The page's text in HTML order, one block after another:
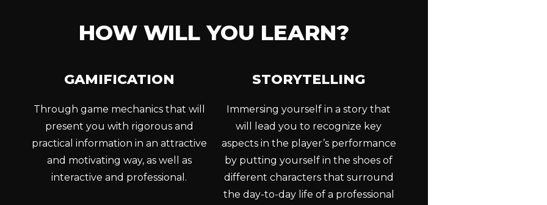
HOW WILL YOU LEARN?
GAMIFICATION
Through game mechanics that will
present you with rigorous and
practical information in an attractive
and motivating way, as well as
interactive and professional.
STORYTELLING
Immersing yourself in a story that
will lead you to recognize key
aspects in the player’s performance
by putting yourself in the shoes of
different characters that surround
the day-to-day life of a professional